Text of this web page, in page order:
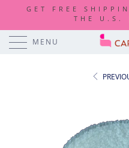
GET FREE
THE U.S.
MENU